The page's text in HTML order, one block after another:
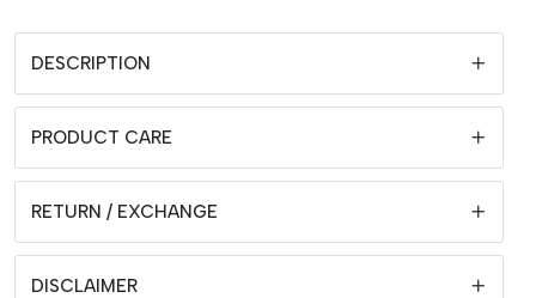
DESCRIPTION
PRODUCT CARE
RETURN / EXCHANGE
DISCLAIMER